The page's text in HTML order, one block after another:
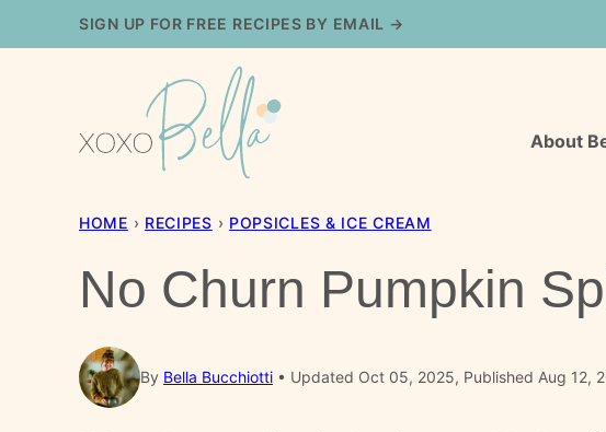
to
SIGN UP FOR FREE RECIPES BY EMAIL →
About
HOME › RECIPES › POPSICLES & ICE CREAM
No Churn Pumpkin
By Bella Bucchiotti Updated Oct 05, 2025, Published Aug 12,